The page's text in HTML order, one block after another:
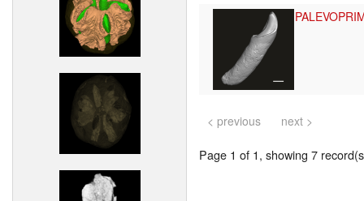
< previous next >
Page 1 of 1, showing 7